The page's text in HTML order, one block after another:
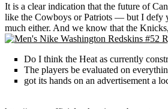
It is a clear indication that the future of
like the Cowboys or Patriots — but I defy
much either. And we know that the
Do I think the Heat as currently
The players be evaluated on
got its hands on an advertisement a